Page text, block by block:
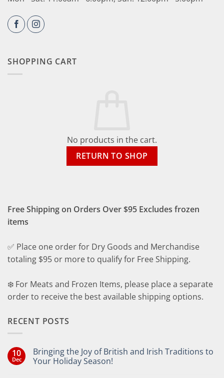
SHOPPING CART
No products in the cart.
RETURN TO SHOP
Free Shipping on Orders Over $95 Excludes frozen
items
✅ Place one order for Dry Goods and Merchandise
totaling $95 or more to qualify for Free Shipping.
❄️ For Meats and Frozen Items, please place a separate
order to receive the best available shipping options.
RECENT POSTS
10
Dec
Bringing the Joy of British and Irish Traditions to
Your Holiday Season!